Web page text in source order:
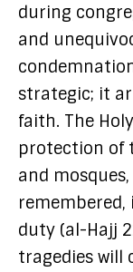
during
and
strategic; it
faith. The
protection of
and
remembered,
duty (al-Hajj
tragedies will